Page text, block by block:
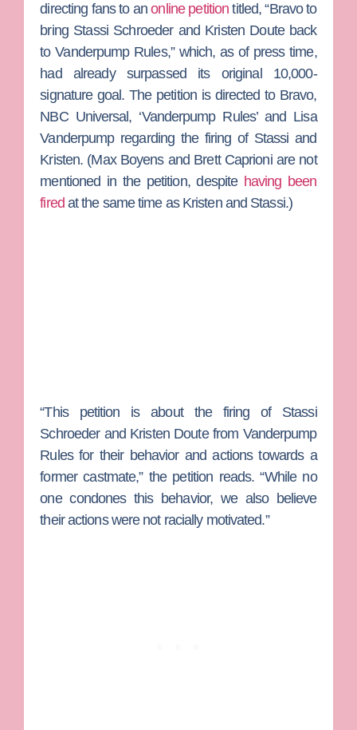
directing fans to anonline petition titled, “Bravo to
bring Stassi Schroeder and Kristen Doute back
to Vanderpump Rules,” which, as of press time,
had already surpassed its original 10,000-
signature goal. The petition is directed to Bravo,
NBC Universal, ‘Vanderpump Rules’ and Lisa
Vanderpumpregarding the firing of Stassi and
Kristen. (Max Boyensand Brett Caprioniare not
mentioned in the petition, despite having been
fired at the same time as Kristen and Stassi.)
“This petition is about the firing of Stassi
Schroeder and Kristen Doute from Vanderpump
Rules for their behavior and actions towards a
former castmate,” the petition reads. “While no
one condones this behavior, we also believe
their actions were not racially motivated.”